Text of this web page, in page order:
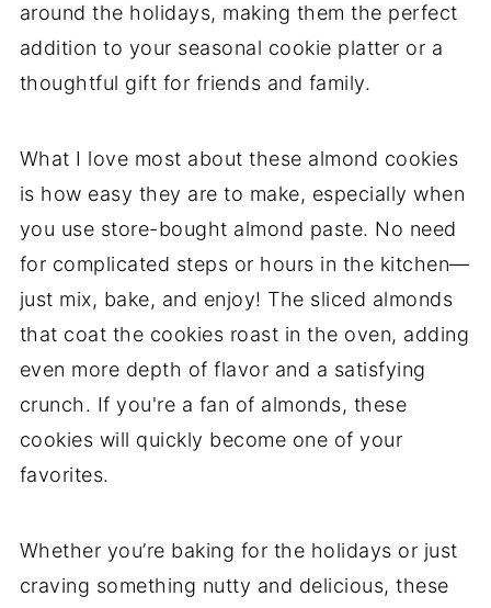
around the holidays, making them the perfect
addition to your seasonal cookie platter or a
thoughtful gift for friends and family.
What I love most about these almond cookies
is how easy they are to make, especially when
you use store-bought almond paste. No need
for complicated steps or hours in the kitchen—
just mix, bake, and enjoy! The sliced almonds
that coat the cookies roast in the oven, adding
even more depth of flavor and a satisfying
crunch. If you're a fan of almonds, these
cookies will quickly become one of your
favorites.
Whether you’re baking for the holidays or just
craving something nutty and delicious, these